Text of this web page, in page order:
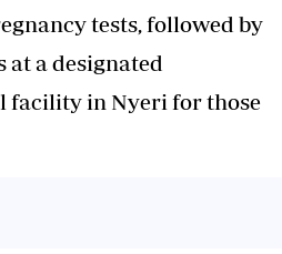
tests, followed by
a designated
facility in Nyeri for those